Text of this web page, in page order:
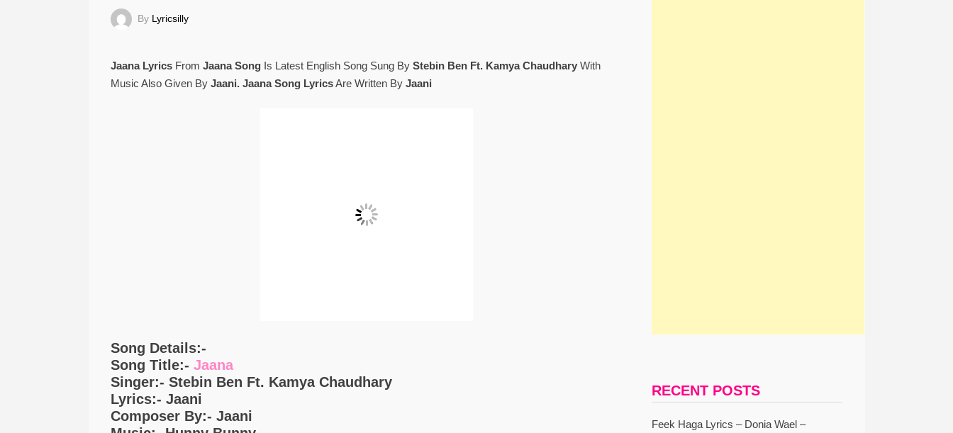
By Lyricsilly
Jaana LyricsFrom Jaana SongIs Latest English Song Sung By Stebin Ben Ft. Kamya ChaudharyWith
Music Also Given By Jaani. Jaana Song LyricsAre Written By Jaani
Song Details:-
Song Title:- Jaana
Singer:- Stebin Ben Ft. Kamya Chaudhary
Lyrics:- Jaani
Composer By:- Jaani
RECENT POSTS
Feek Haga Lyrics – Donia Wael –